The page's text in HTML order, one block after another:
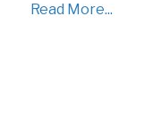
Read More...